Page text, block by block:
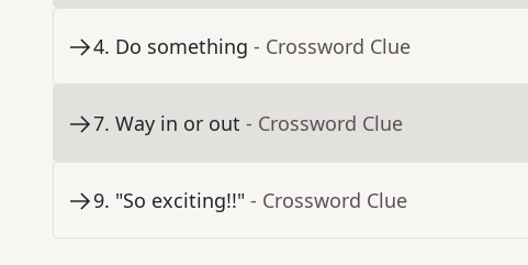
4. Do something - Crossword Clue
7. Way in or out - Crossword Clue
9. "So exciting!!" - Crossword Clue